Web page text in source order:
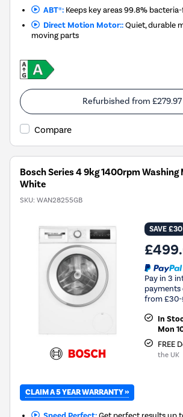
ABT®:Keeps key areas 99.8%
Direct Motion Motor::Quiet, durable
moving parts
Refurbished from £279.97
Compare
Bosch Series 4 9kg 1400rpm Washing
White
SKU: WAN28255GB
SAVE £30
Pay in 3
payments
from £30-
In
Mon
FREE
the UK
CLAIM A 5 YEAR WARRANTY »
Get perfect results up